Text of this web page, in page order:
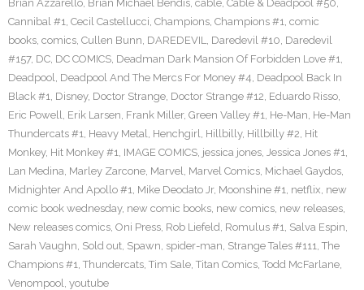
Brian Azzarello, Brian Michael Bendis, cable, Cable & Deadpool #50,
Cannibal #1, Cecil Castellucci, Champions, Champions #1, comic
books, comics, Cullen Bunn, DAREDEVIL, Daredevil #10, Daredevil
#157, DC, DC COMICS, Deadman Dark Mansion Of Forbidden Love #1,
Deadpool, Deadpool And The Mercs For Money #4, Deadpool Back In
Black #1, Disney, Doctor Strange, Doctor Strange #12, Eduardo Risso,
Eric Powell, Erik Larsen, Frank Miller, Green Valley #1, He-Man, He-Man
Thundercats #1, Heavy Metal, Henchgirl, Hillbilly, Hillbilly #2, Hit
Monkey, Hit Monkey #1, IMAGE COMICS, jessica jones, Jessica Jones #1,
Lan Medina, Marley Zarcone, Marvel, Marvel Comics, Michael Gaydos,
Midnighter And Apollo #1, Mike Deodato Jr, Moonshine #1, netflix, new
comic book wednesday, new comic books, new comics, new releases,
New releases comics, Oni Press, Rob Liefeld, Romulus #1, Salva Espin,
Sarah Vaughn, Sold out, Spawn, spider-man, Strange Tales #111, The
Champions #1, Thundercats, Tim Sale, Titan Comics, Todd McFarlane,
Venompool, youtube